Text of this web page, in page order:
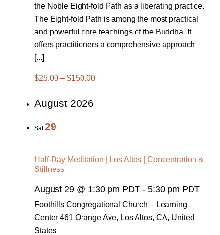
the Noble Eight-fold Path as a liberating practice.
The Eight-fold Path is among the most practical
and powerful core teachings of the Buddha. It
offers practitioners a comprehensive approach
[...]
$25.00 – $150.00
August 2026
Sat29
Half-Day Meditation | Los Altos | Concentration &
Stillness
August 29 @ 1:30 pm PDT - 5:30 pm PDT
Foothills Congregational Church – Learning
Center 461 Orange Ave, Los Altos, CA, United
States